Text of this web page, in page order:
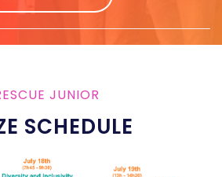
JUNIOR
SCHEDULE